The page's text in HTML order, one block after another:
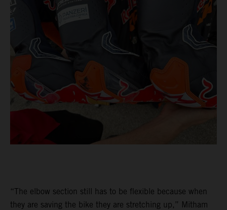
“The elbow section still has to be flexible because when
they are saving the bike they are stretching up,” Mitham